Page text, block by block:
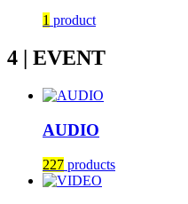
1 product
4 | EVENT
AUDIO
227 products